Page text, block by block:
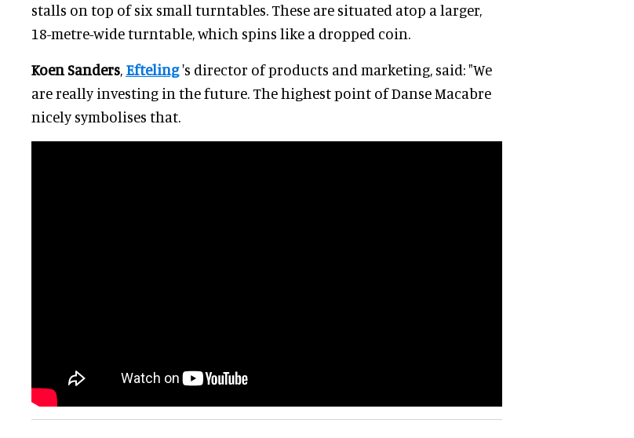
stalls on top of six small turntables. These are situated atop a larger,
18-metre-wide turntable, which spins like a dropped coin.
Koen Sanders, Efteling's director of products and marketing, said: "We
are really investing in the future. The highest point of Danse Macabre
nicely symbolises that.